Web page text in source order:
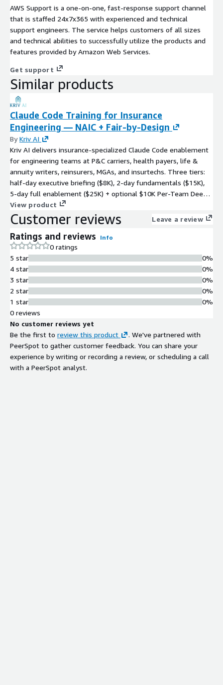
AWS Support is a one-on-one, fast-response support channel
that is staffed 24x7x365 with experienced and technical
support engineers. The service helps customers of all sizes
and technical abilities to successfully utilize the products and
features provided by Amazon Web Services.
Get support
Similar products
Claude Code Training for Insurance
Engineering — NAIC + Fair-by-Design
ByKriv AI
Kriv AI delivers insurance-specialized Claude Code enablement
for engineering teams at P&C carriers, health payers, life &
annuity writers, reinsurers, MGAs, and insurtechs. Three tiers:
half-day executive briefing ($8K), 2-day fundamentals ($15K),
5-day full enablement ($25K) + optional $10K Per-Team Deep-
Dive. Curriculum covers NAIC Model Bulletin on AI, Colorado Reg
10-1-1 bias-testing, Colorado SB 24-205, NYDFS Insurance
Circular Letter No. 7, Texas TRAIGA HB 149, Federal Reserve SR
11-7 Model Risk, ASOP 23/41/56, fair-by-design code patterns,
and Guidewire / Duck Creek / Majesco / Fineos integration.
Claude on Amazon Bedrock in customer-controlled VPC with
data residency and no training on customer inputs. Capstone:
Model Card from existing pricing/claims model codebase. AWS
Select + Databricks + Anthropic Claude Partner Network
member. Partner, not an Anthropic-authorized reseller.
View product
Customer reviews Leave a review
Ratings and reviews Info
0 ratings
5 star
4 star
3 star
2 star
1 star
0%
0%
0%
0%
0%
0 reviews
No customer reviews yet
Be the first to review this product
. We've partnered with
PeerSpot to gather customer feedback. You can share your
experience by writing or recording a review, or scheduling a call
with a PeerSpot analyst.